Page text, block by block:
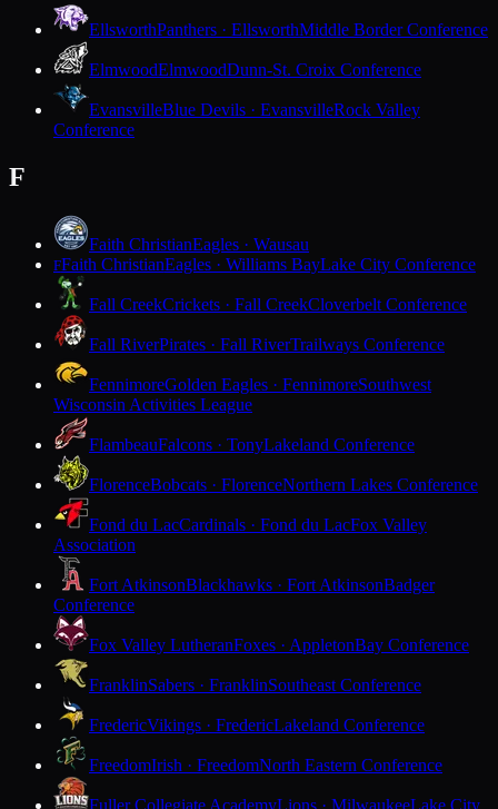
EllsworthPanthers · EllsworthMiddle Border Conference
ElmwoodElmwoodDunn-St. Croix Conference
EvansvilleBlue Devils · EvansvilleRock Valley
Conference
F
Faith ChristianEagles · Wausau
FFaith ChristianEagles · Williams BayLake City Conference
Fall CreekCrickets · Fall CreekCloverbelt Conference
Fall RiverPirates · Fall RiverTrailways Conference
FennimoreGolden Eagles · FennimoreSouthwest
Wisconsin Activities League
FlambeauFalcons · TonyLakeland Conference
FlorenceBobcats · FlorenceNorthern Lakes Conference
Fond du LacCardinals · Fond du LacFox Valley
Association
Fort AtkinsonBlackhawks · Fort AtkinsonBadger
Conference
Fox Valley LutheranFoxes · AppletonBay Conference
FranklinSabers · FranklinSoutheast Conference
FredericVikings · FredericLakeland Conference
FreedomIrish · FreedomNorth Eastern Conference
Fuller Collegiate AcademyLions · MilwaukeeLake City